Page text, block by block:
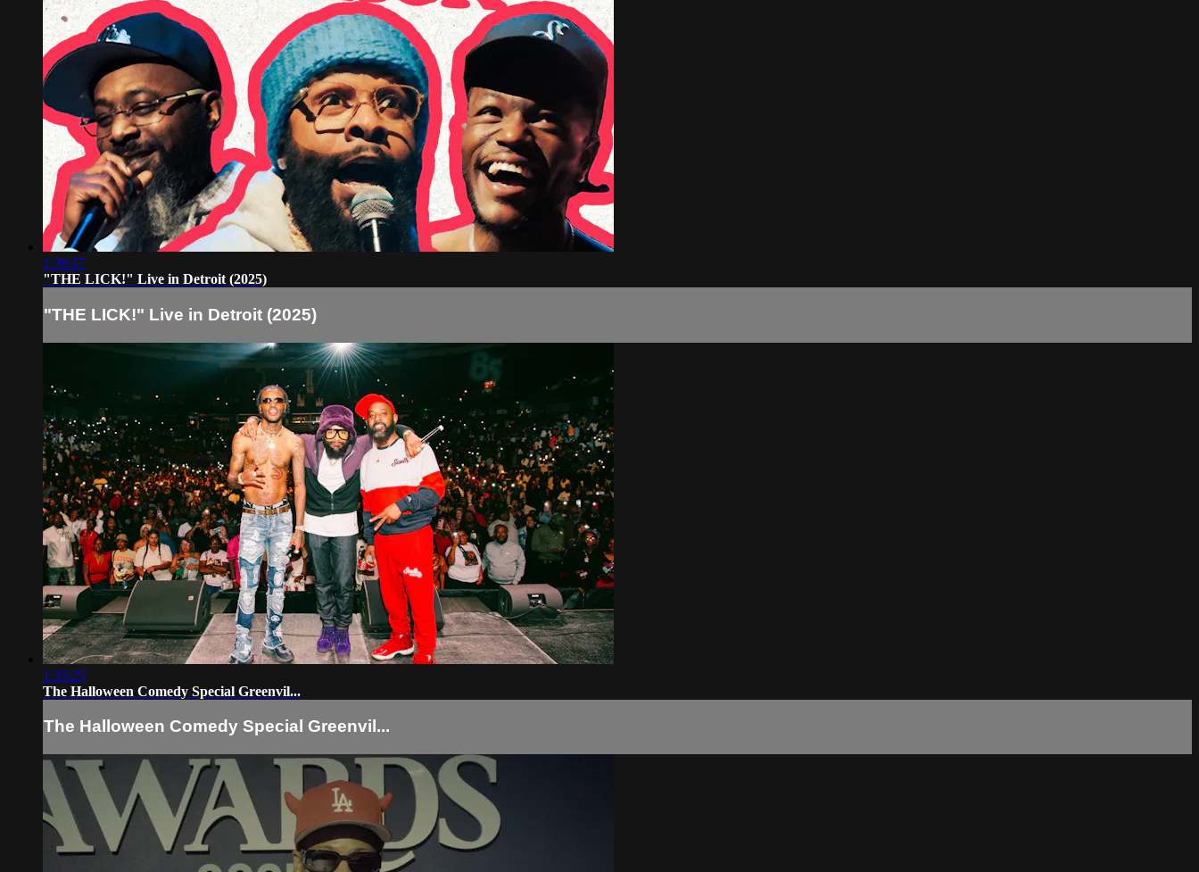
1:36:27
"THE LICK!" Live in Detroit (2025)
"THE LICK!" Live in Detroit (2025)
1:35:25
The Halloween Comedy Special Greenvil...
The Halloween Comedy Special Greenvil...